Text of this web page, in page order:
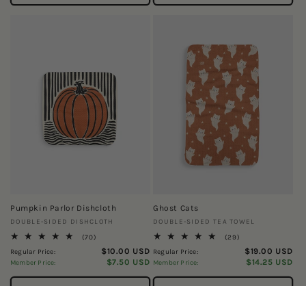
Pumpkin Parlor Dishcloth
Vendor:
DOUBLE-SIDED DISHCLOTH
(70)
total
reviews
Regular Price: $10.00 USD
Member Price: $7.50 USD
Ghost Cats
Vendor:
DOUBLE-SIDED TEA TOWEL
(29)
total
reviews
Regular Price: $19.00 USD
Member Price: $14.25 USD